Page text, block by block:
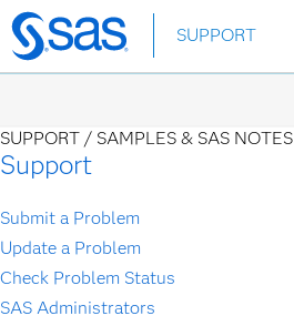
Skip
to
SUPPORT
SUPPORT / SAMPLES & SAS NOTES
Support
Submit a Problem
Update a Problem
Check Problem Status
SAS Administrators